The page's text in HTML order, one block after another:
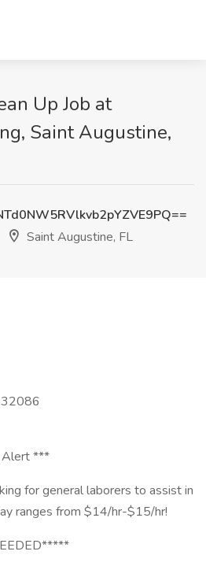
Up Job at
Saint Augustine,
Saint Augustine, FL
32086
Alert ***
for general laborers to assist in
ranges from $14/hr-$15/hr!